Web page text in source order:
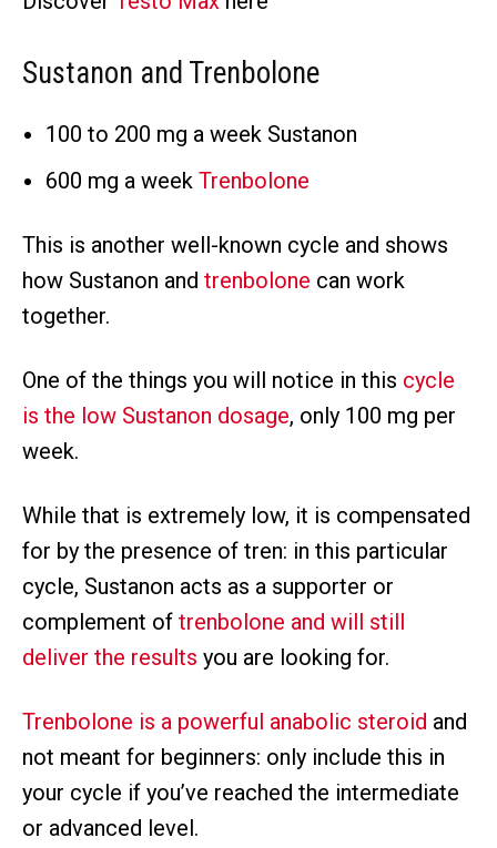
Sustanon and Trenbolone
100 to 200 mg a week Sustanon
600 mg a week Trenbolone
This is another well-known cycle and shows
how Sustanon and trenbolone can work
together.
One of the things you will notice in this cycle
is the low Sustanon dosage, only 100 mg per
week.
While that is extremely low, it is compensated
for by the presence of tren: in this particular
cycle, Sustanon acts as a supporter or
complement of trenbolone and will still
deliver the results you are looking for.
Trenbolone is a powerful anabolic steroid and
not meant for beginners: only include this in
your cycle if you’ve reached the intermediate
or advanced level.